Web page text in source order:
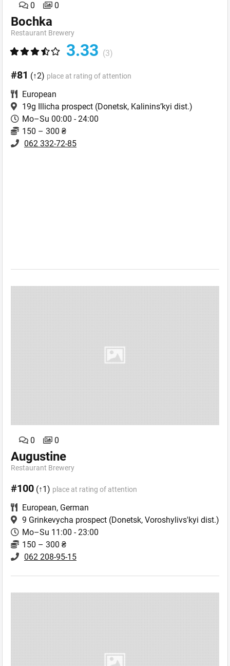
0 0
Bochka
Restaurant Brewery
3.33 (3)
#81 (↑2) place at rating of attention
European
19g Illicha prospect (Donetsk, Kalinins’kyi dist.)
Mo–Su 00:00 - 24:00
150 – 300 ₴
062 332-72-85
0 0
Augustine
Restaurant Brewery
#100 (↑1) place at rating of attention
European, German
9 Grinkevycha prospect (Donetsk, Voroshylivs'kyi dist.)
Mo–Su 11:00 - 23:00
150 – 300 ₴
062 208-95-15